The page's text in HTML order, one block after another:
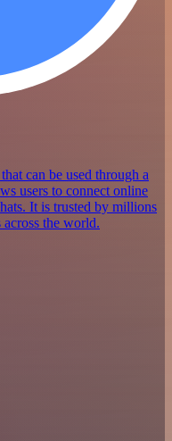
can be used through a
users to connect online
It is trusted by millions
across the world.